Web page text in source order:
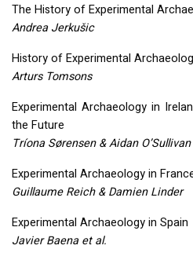
The History of Experimental
Andrea Jerkušic
History of Experimental
Arturs Tomsons
Experimental Archaeology in
the Future
Tríona Sørensen & Aidan O’Sullivan
Experimental Archaeology in
Guillaume Reich & Damien Linder
Experimental Archaeology in Spain
Javier Baena et al.